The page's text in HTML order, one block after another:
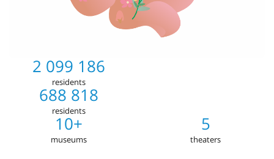
2 099 186
residents
688 818
residents
10+
museums
5
theaters